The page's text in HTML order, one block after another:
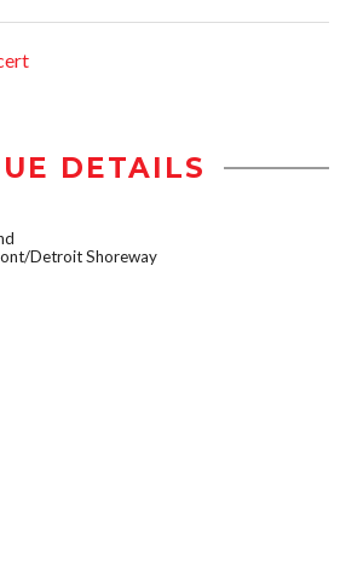
DETAILS
Detroit Shoreway